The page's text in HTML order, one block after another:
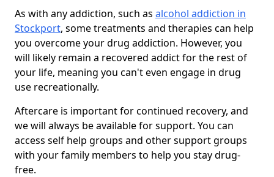
As with any addiction, such as alcohol addiction in
Stockport, some treatments and therapies can help
you overcome your drug addiction. However, you
will likely remain a recovered addict for the rest of
your life, meaning you can't even engage in drug
use recreationally.
Aftercare is important for continued recovery, and
we will always be available for support. You can
access self help groups and other support groups
with your family members to help you stay drug-
free.